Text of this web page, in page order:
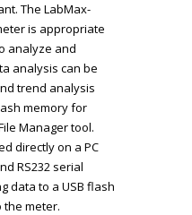
The LabMax-
is appropriate
analyze and
analysis can be
trend analysis
memory for
Manager tool.
directly on a PC
RS232 serial
data to a USB flash
the meter.